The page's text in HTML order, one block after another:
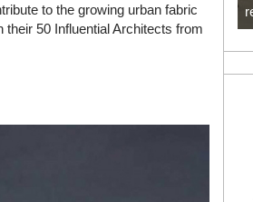
to the growing urban fabric
50 Influential Architects from